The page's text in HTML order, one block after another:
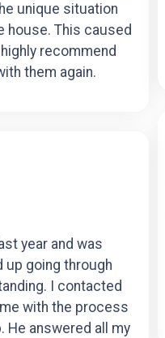
unique situation
house. This caused
recommend
them again.
year and was
up going through
I contacted
with the process
He answered all my